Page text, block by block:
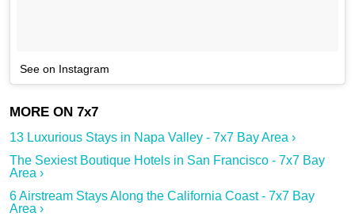
See on Instagram
13 Luxurious Stays in Napa Valley - 7x7 Bay Area ›
The Sexiest Boutique Hotels in San Francisco - 7x7 Bay
Area ›
6 Airstream Stays Along the California Coast - 7x7 Bay
Area ›